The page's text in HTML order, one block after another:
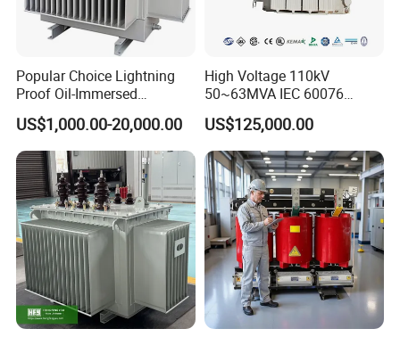
Popular Choice Lightning
Proof Oil-Immersed
Transformer for Sewage
Treatment
US$1,000.00-20,000.00
High Voltage 110kV
50~63MVA IEC 60076
ONAN Cooling Two-Winding
Three Phase Electrical
Transformer
US$125,000.00